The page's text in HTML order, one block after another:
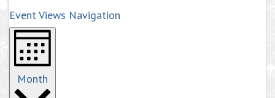
Event Views Navigation
Month